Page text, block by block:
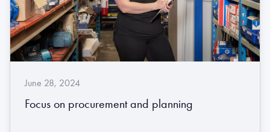
June 28, 2024
Focus on procurement and planning